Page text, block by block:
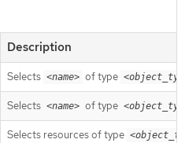
Description
Selects <name> of type
Selects <name> of type
Selects resources of type